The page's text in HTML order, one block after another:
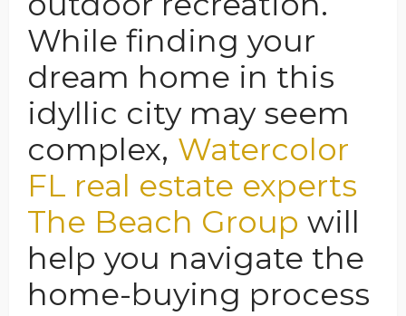
While finding your
dream home in this
idyllic city may seem
complex, Watercolor
FL real estate experts
The Beach Group will
help you navigate the
home-buying process